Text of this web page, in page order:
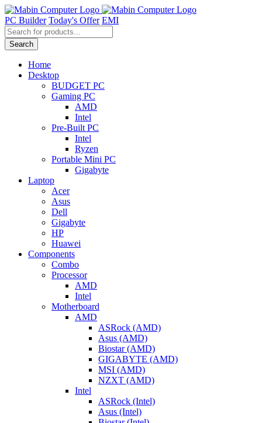
Skip
to
content
PC Builder Today's Offer EMI
Products
search
Search
Home
Desktop
BUDGET PC
Gaming PC
AMD
Intel
Pre-Built PC
Intel
Ryzen
Portable Mini PC
Gigabyte
Laptop
Acer
Asus
Dell
Gigabyte
HP
Huawei
Components
Combo
Processor
AMD
Intel
Motherboard
AMD
ASRock (AMD)
Asus (AMD)
Biostar (AMD)
GIGABYTE (AMD)
MSI (AMD)
NZXT (AMD)
Intel
ASRock (Intel)
Asus (Intel)